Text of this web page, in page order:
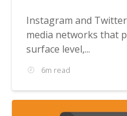
Instagram and
media networks that
surface level,...
6m read